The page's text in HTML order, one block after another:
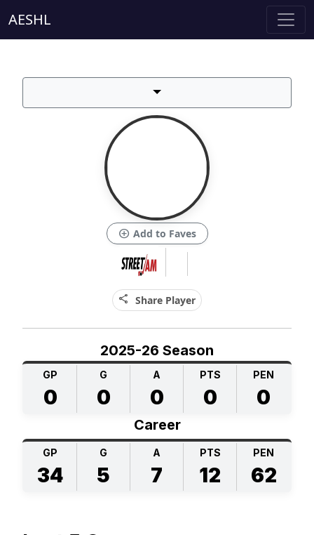
AESHL
add_circle Add to Faves
share Share Player
2025-26 Season
GP
0
G
0
A
0
PTS
0
PEN
0
Career
GP
34
G
5
A
7
PTS
12
PEN
62